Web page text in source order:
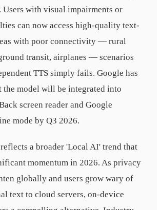
Users with visual impairments or
can now access high-quality text-
with poor connectivity — rural
transit, airplanes — scenarios
TTS simply fails. Google has
the model will be integrated into
screen reader and Google
mode by Q3 2026.
a broader 'Local AI' trend that
momentum in 2026. As privacy
globally and users grow wary of
text to cloud servers, on-device